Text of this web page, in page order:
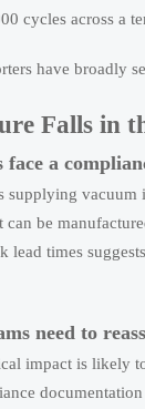
cycles across a
have broadly
Falls in
a
supplying
be
lead times
need to
impact is likely